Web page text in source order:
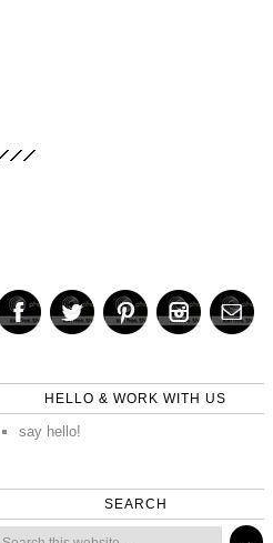
HELLO & WORK WITH US
say hello!
SEARCH